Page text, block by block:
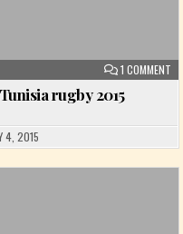
1 COMMENT
rugby 2015
4, 2015